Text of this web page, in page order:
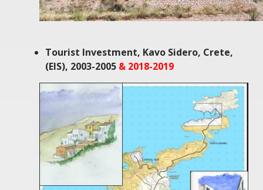
Tourist Investment, Kavo Sidero, Crete,
(EIS), 2003-2005 & 2018-2019